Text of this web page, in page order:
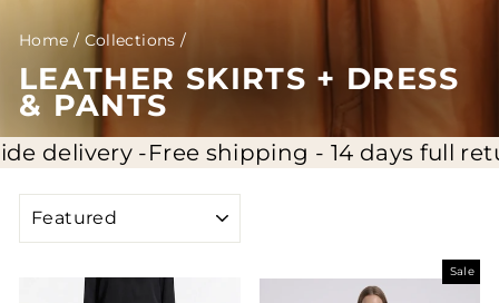
Home / Collections /
LEATHER SKIRTS + DRESS
& PANTS
-Free shipping - 14 days full return -
Sale